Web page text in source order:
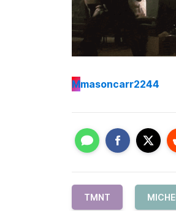
Mmasoncarr2244
TMNT